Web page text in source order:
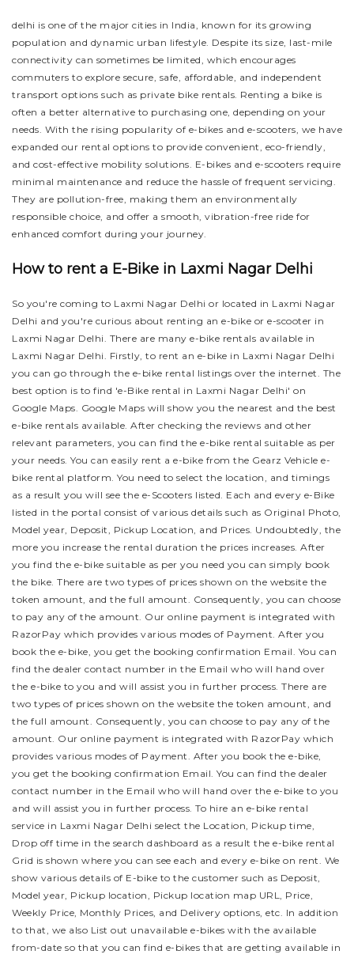
delhi is one of the major cities in India, known for its growing
population and dynamic urban lifestyle. Despite its size, last-mile
connectivity can sometimes be limited, which encourages
commuters to explore secure, safe, affordable, and independent
transport options such as private bike rentals. Renting a bike is
often a better alternative to purchasing one, depending on your
needs. With the rising popularity of e-bikes and e-scooters, we have
expanded our rental options to provide convenient, eco-friendly,
and cost-effective mobility solutions. E-bikes and e-scooters require
minimal maintenance and reduce the hassle of frequent servicing.
They are pollution-free, making them an environmentally
responsible choice, and offer a smooth, vibration-free ride for
enhanced comfort during your journey.
How to rent a E-Bike in Laxmi Nagar Delhi
So you're coming to Laxmi Nagar Delhi or located in Laxmi Nagar
Delhi and you're curious about renting an e-bike or e-scooter in
Laxmi Nagar Delhi. There are many e-bike rentals available in
Laxmi Nagar Delhi. Firstly, to rent an e-bike in Laxmi Nagar Delhi
you can go through the e-bike rental listings over the internet. The
best option is to find 'e-Bike rental in Laxmi Nagar Delhi' on
Google Maps. Google Maps will show you the nearest and the best
e-bike rentals available. After checking the reviews and other
relevant parameters, you can find the e-bike rental suitable as per
your needs. You can easily rent a e-bike from the Gearz Vehicle e-
bike rental platform. You need to select the location, and timings
as a result you will see the e-Scooters listed. Each and every e-Bike
listed in the portal consist of various details such as Original Photo,
Model year, Deposit, Pickup Location, and Prices. Undoubtedly, the
more you increase the rental duration the prices increases. After
you find the e-bike suitable as per you need you can simply book
the bike. There are two types of prices shown on the website the
token amount, and the full amount. Consequently, you can choose
to pay any of the amount. Our online payment is integrated with
RazorPay which provides various modes of Payment. After you
book the e-bike, you get the booking confirmation Email. You can
find the dealer contact number in the Email who will hand over
the e-bike to you and will assist you in further process. There are
two types of prices shown on the website the token amount, and
the full amount. Consequently, you can choose to pay any of the
amount. Our online payment is integrated with RazorPay which
provides various modes of Payment. After you book the e-bike,
you get the booking confirmation Email. You can find the dealer
contact number in the Email who will hand over the e-bike to you
and will assist you in further process. To hire an e-bike rental
service in Laxmi Nagar Delhi select the Location, Pickup time,
Drop off time in the search dashboard as a result the e-bike rental
Grid is shown where you can see each and every e-bike on rent. We
show various details of E-bike to the customer such as Deposit,
Model year, Pickup location, Pickup location map URL, Price,
Weekly Price, Monthly Prices, and Delivery options, etc. In addition
to that, we also List out unavailable e-bikes with the available
from-date so that you can find e-bikes that are getting available in